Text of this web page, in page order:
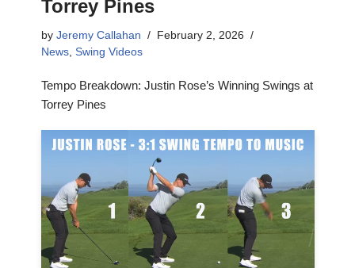
Torrey Pines
by Jeremy Callahan
February 2, 2026
News, Swing Videos
Tempo Breakdown: Justin Rose’s Winning Swings at
Torrey Pines